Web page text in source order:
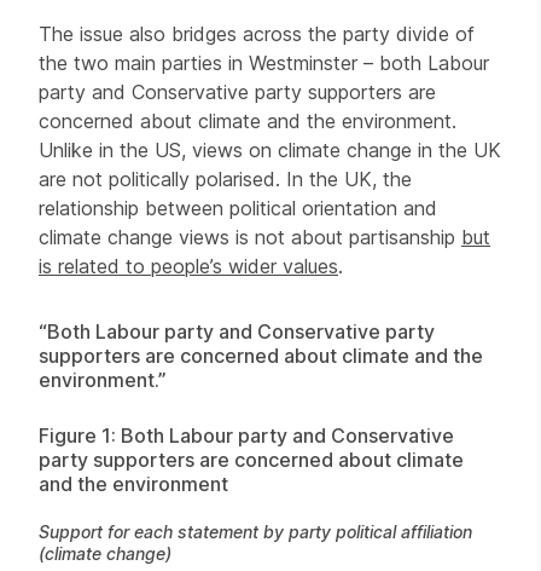
The issue also bridges across the party divide of
the two main parties in Westminster – both Labour
party and Conservative party supporters are
concerned about climate and the environment.
Unlike in the US, views on climate change in the UK
are not politically polarised. In the UK, the
relationship between political orientation and
climate change views is not about partisanship but
is related to people’s wider values.
“Both Labour party and Conservative party
supporters are concerned about climate and the
environment.”
Figure 1: Both Labour party and Conservative
party supporters are concerned about climate
and the environment
Support for each statement by party political affiliation
(climate change)